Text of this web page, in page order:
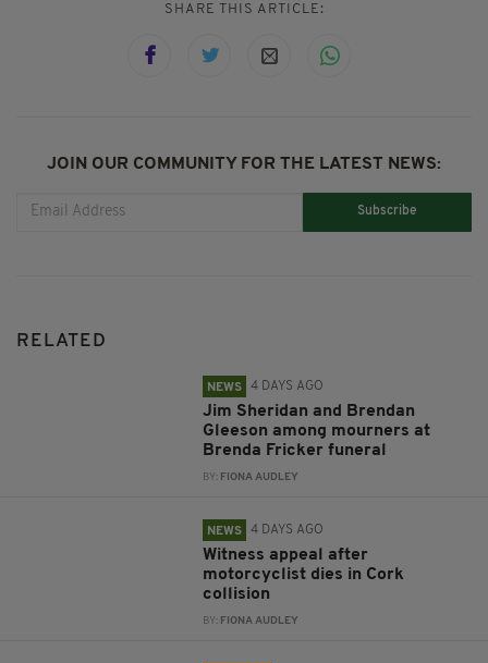
SHARE THIS ARTICLE:
JOIN OUR COMMUNITY FOR THE LATEST NEWS:
Subscribe
RELATED
NEWS 4 DAYS AGO
Jim Sheridan and Brendan
Gleeson among mourners at
Brenda Fricker funeral
BY: FIONA AUDLEY
NEWS 4 DAYS AGO
Witness appeal after
motorcyclist dies in Cork
collision
BY: FIONA AUDLEY